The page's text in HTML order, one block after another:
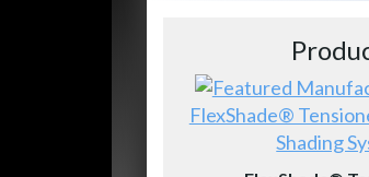
FlexShade®
Shading